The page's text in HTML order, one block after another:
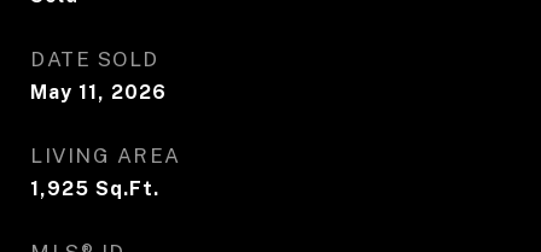
DATE SOLD
May 11, 2026
LIVING AREA
1,925 Sq.Ft.